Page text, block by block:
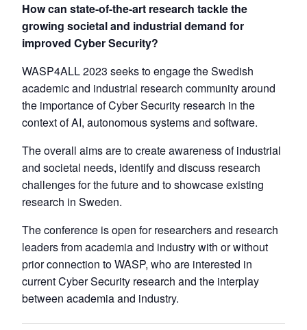
How can state-of-the-art research tackle the
growing societal and industrial demand for
improved Cyber Security?
WASP4ALL 2023 seeks to engage the Swedish
academic and industrial research community around
the importance of Cyber Security research in the
context of AI, autonomous systems and software.
The overall aims are to create awareness of industrial
and societal needs, identify and discuss research
challenges for the future and to showcase existing
research in Sweden.
The conference is open for researchers and research
leaders from academia and industry with or without
prior connection to WASP, who are interested in
current Cyber Security research and the interplay
between academia and industry.